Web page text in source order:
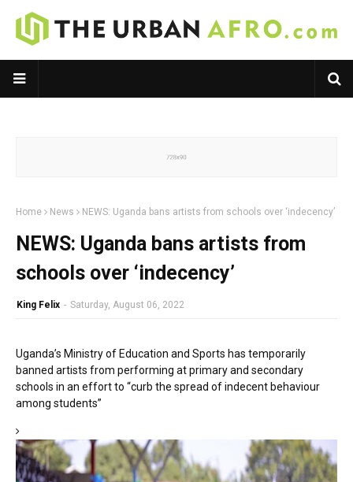
Home News NEWS: Uganda bans artists from schools over ‘indecency’
NEWS: Uganda bans artists from
schools over ‘indecency’
King Felix - Saturday, August 06, 2022
Uganda’s Ministry of Education and Sports has temporarily
banned artists from performing at primary and secondary
schools in an effort to “curb the spread of indecent behaviour
among students”